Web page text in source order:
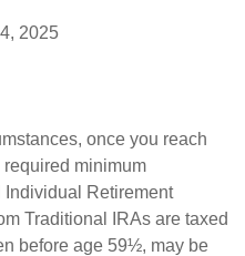
2025
once you reach
minimum
Retirement
Traditional IRAs are taxed
before age 59½, may be